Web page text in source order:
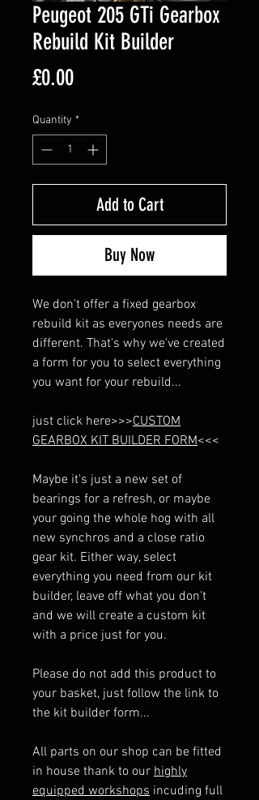
Peugeot 205 GTi Gearbox
Rebuild Kit Builder
£0.00Price
Quantity *
Add to Cart
Buy Now
We don't offer a fixed gearbox
rebuild kit as everyones needs are
different. That's why we've created
a form for you to select everything
you want for your rebuild...
just click here>>>CUSTOM
GEARBOX KIT BUILDER FORM<<<
Maybe it's just a new set of
bearings for a refresh, or maybe
your going the whole hog with all
new synchros and a close ratio
gear kit. Either way, select
everything you need from our kit
builder, leave off what you don't
and we will create a custom kit
with a price just for you.
Please do not add this product to
your basket, just follow the link to
the kit builder form...
All parts on our shop can be fitted
in house thank to our highly
equipped workshops incuding full